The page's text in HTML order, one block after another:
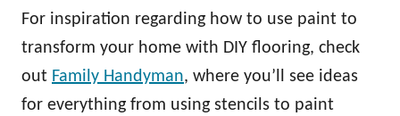
For inspiration regarding how to use paint to
transform your home with DIY flooring, check
out Family Handyman, where you’ll see ideas
for everything from using stencils to paint